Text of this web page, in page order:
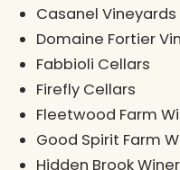
Casanel Vineyards
Domaine Fortier
Fabbioli Cellars
Firefly Cellars
Fleetwood Farm
Good Spirit Farm
Hidden Brook